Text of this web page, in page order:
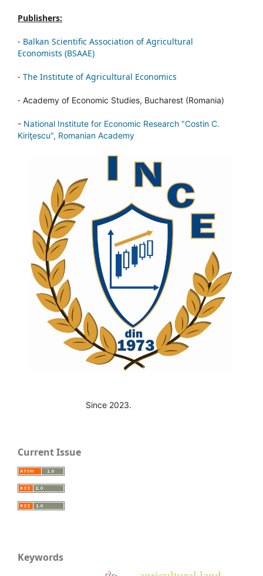
Publishers:
- Balkan Scientific Association of Agricultural
Economists (BSAAE)
- The Institute of Agricultural Economics
- Academy of Economic Studies, Bucharest (Romania)
- National Institute for Economic Research "Costin C.
Kiriţescu", Romanian Academy
Since 2023.
Current Issue
Keywords